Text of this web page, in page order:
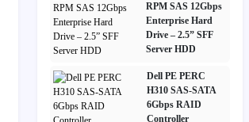
RPM SAS 12Gbps
Enterprise Hard
Drive – 2.5” SFF
Server HDD
Dell PE PERC
H310 SAS-SATA
6Gbps RAID
Controller